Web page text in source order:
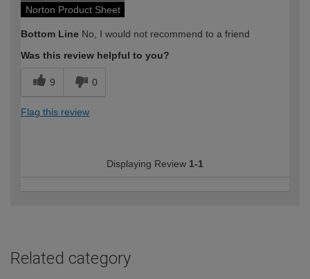
Norton Product Sheet
Bottom Line No, I would not recommend to a friend
Was this review helpful to you?
9 0
Flag this review
Displaying Review 1-1
Related category